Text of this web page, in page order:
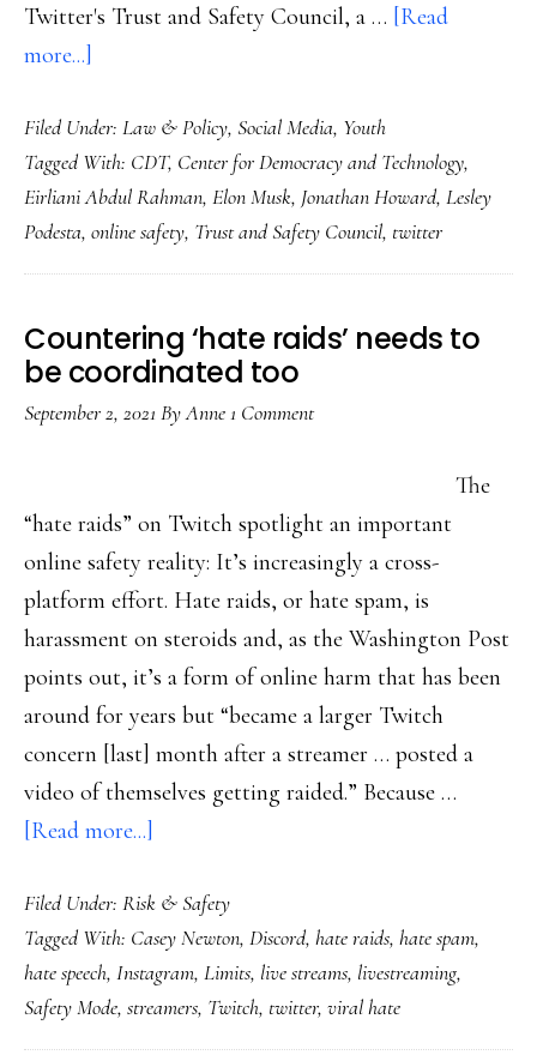
Twitter's Trust and Safety Council, a … [Read
more...]
did
my
Twitter
go?
And
other
end-
Filed Under: Law & Policy, Social Media, Youth
Tagged With: CDT, Center for Democracy and Technology,
Eirliani Abdul Rahman, Elon Musk, Jonathan Howard, Lesley
Podesta, online safety, Trust and Safety Council, twitter
Countering ‘hate raids’ needs to
be coordinated too
September 2, 2021 ByAnne1 Comment
The
“hate raids” on Twitch spotlight an important
online safety reality: It’s increasingly a cross-
platform effort. Hate raids, or hate spam, is
harassment on steroids and, as the Washington Post
points out, it’s a form of online harm that has been
around for years but “became a larger Twitch
concern [last] month after a streamer … posted a
video of themselves getting raided.” Because …
[Read more...]
‘hate
raids’
needs
to
Filed Under: Risk & Safety
Tagged With: Casey Newton, Discord, hate raids, hate spam,
hate speech, Instagram, Limits, live streams, livestreaming,
Safety Mode, streamers, Twitch, twitter, viral hate